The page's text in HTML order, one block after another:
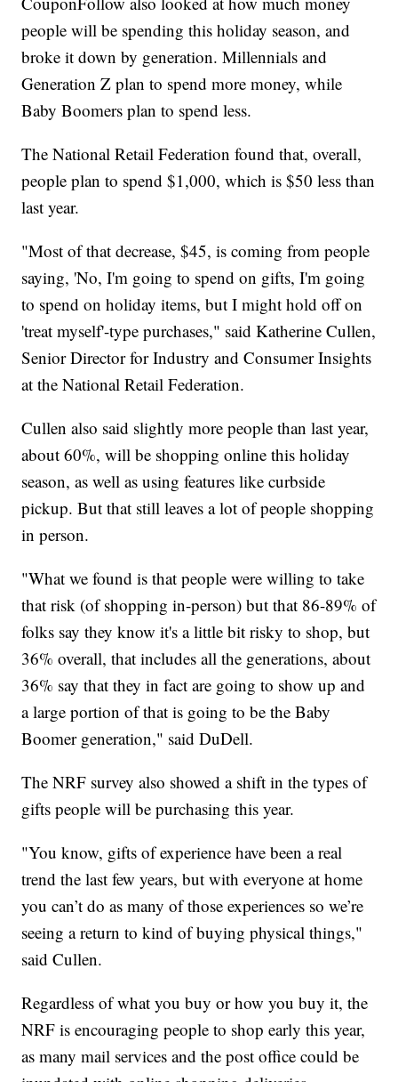
people will be spending this holiday season, and
broke it down by generation. Millennials and
Generation Z plan to spend more money, while
Baby Boomers plan to spend less.
The National Retail Federation found that, overall,
people plan to spend $1,000, which is $50 less than
last year.
"Most of that decrease, $45, is coming from people
saying, 'No, I'm going to spend on gifts, I'm going
to spend on holiday items, but I might hold off on
'treat myself'-type purchases," said Katherine Cullen,
Senior Director for Industry and Consumer Insights
at the National Retail Federation.
Cullen also said slightly more people than last year,
about 60%, will be shopping online this holiday
season, as well as using features like curbside
pickup. But that still leaves a lot of people shopping
in person.
"What we found is that people were willing to take
that risk (of shopping in-person) but that 86-89% of
folks say they know it's a little bit risky to shop, but
36% overall, that includes all the generations, about
36% say that they in fact are going to show up and
a large portion of that is going to be the Baby
Boomer generation," said DuDell.
The NRF survey also showed a shift in the types of
gifts people will be purchasing this year.
"You know, gifts of experience have been a real
trend the last few years, but with everyone at home
you can’t do as many of those experiences so we’re
seeing a return to kind of buying physical things,"
said Cullen.
Regardless of what you buy or how you buy it, the
NRF is encouraging people to shop early this year,
as many mail services and the post office could be